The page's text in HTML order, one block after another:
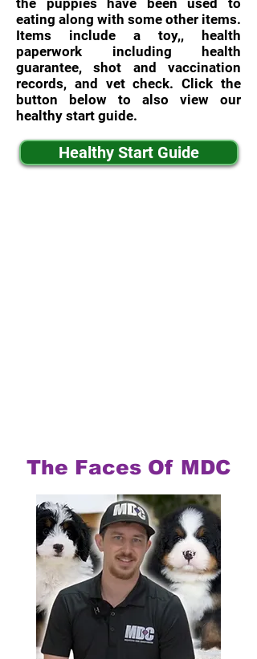
the puppies have been used to
eating along with some other items.
Items include a toy,, health
paperwork including health
guarantee, shot and vaccination
records, and vet check. Click the
button below to also view our
healthy start guide.
Healthy Start Guide
The Faces Of MDC